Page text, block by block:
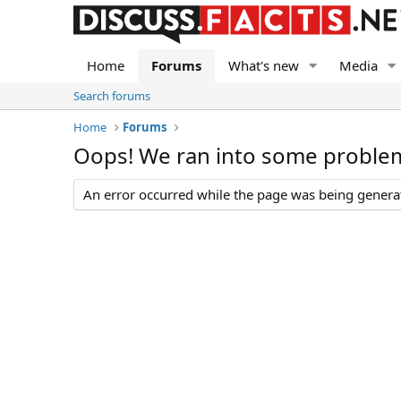
Home Forums What's new Media
Search forums
Home
Forums
Oops! We ran into some
An error occurred while the page was being